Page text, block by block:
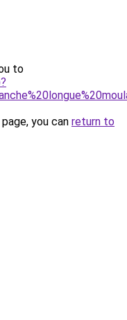
to
you can return to